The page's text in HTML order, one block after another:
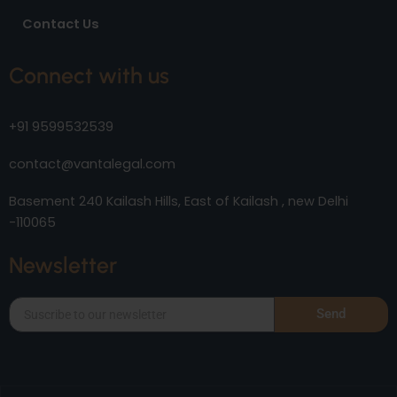
Contact Us
Connect with us
+91 9599532539
contact@vantalegal.com
Basement 240 Kailash Hills, East of Kailash , new Delhi
-110065
Newsletter
Send